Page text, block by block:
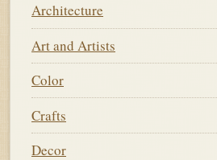
Architecture
Art and Artists
Color
Crafts
Decor